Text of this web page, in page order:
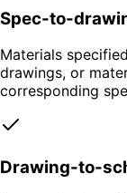
Spec-to-
Materials
drawings, or
corresponding
Drawing-to-